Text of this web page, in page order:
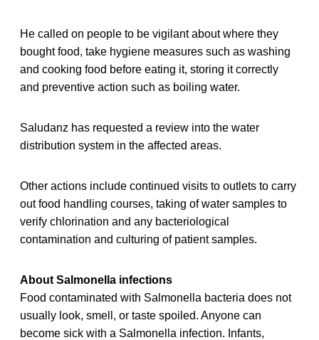
He called on people to be vigilant about where they
bought food, take hygiene measures such as washing
and cooking food before eating it, storing it correctly
and preventive action such as boiling water.
Saludanz has requested a review into the water
distribution system in the affected areas.
Other actions include continued visits to outlets to carry
out food handling courses, taking of water samples to
verify chlorination and any bacteriological
contamination and culturing of patient samples.
About Salmonella infections
Food contaminated with Salmonella bacteria does not
usually look, smell, or taste spoiled. Anyone can
become sick with a Salmonella infection. Infants,